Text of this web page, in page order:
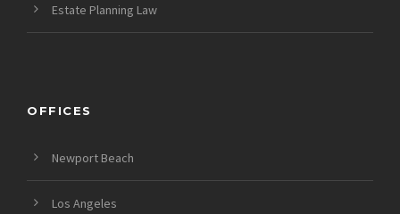
Estate Planning Law
OFFICES
Newport Beach
Los Angeles